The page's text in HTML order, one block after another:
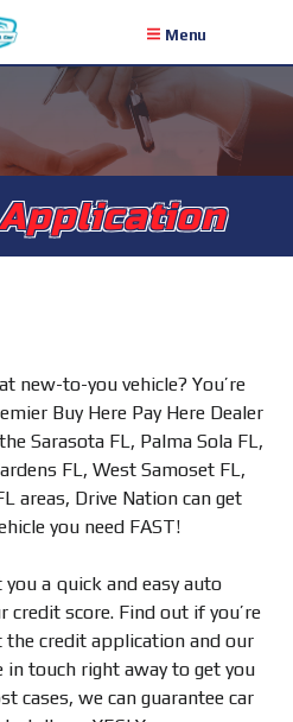
Menu
new-to-you vehicle? You’re
Buy Here Pay Here Dealer
Sarasota FL, Palma Sola FL,
FL, West Samoset FL,
areas, Drive Nation can get
you need FAST!
a quick and easy auto
credit score. Find out if you’re
credit application and our
touch right away to get you
cases, we can guarantee car